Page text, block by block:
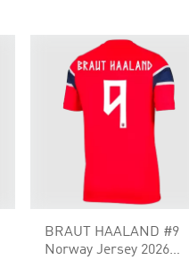
BRAUT HAALAND #9
Norway Jersey 2026